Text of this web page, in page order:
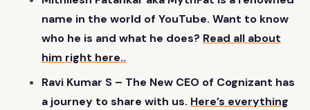
name in the world of YouTube. Want to know
who he is and what he does? Read all about
him right here..
Ravi Kumar S – The New CEO of Cognizant has
a journey to share with us. Here’s everything